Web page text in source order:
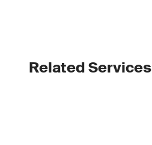
Related Services